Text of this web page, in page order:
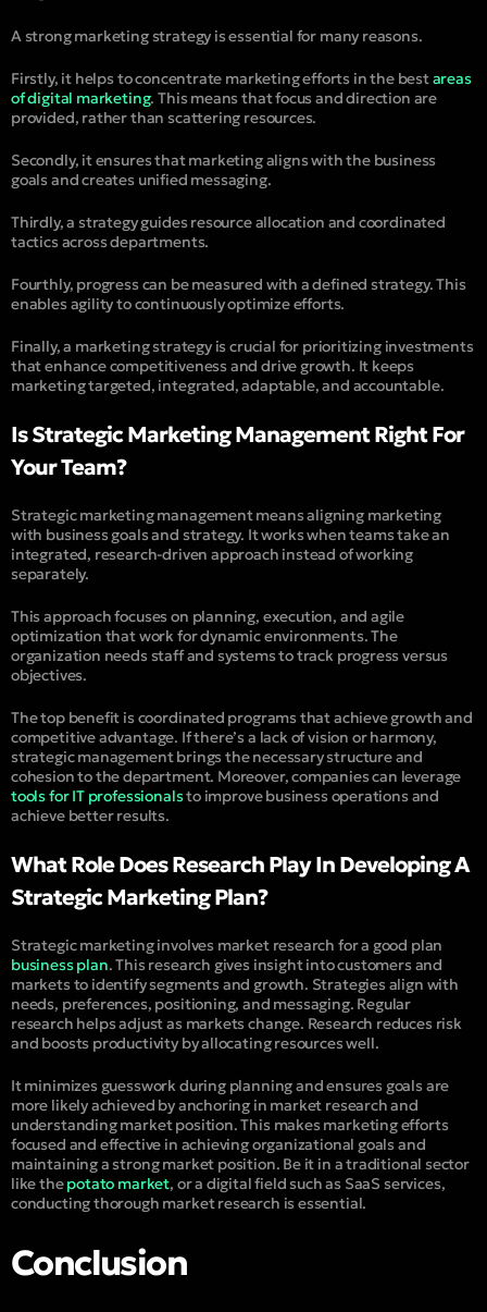
A strong marketing strategy is essential for many reasons.
Firstly, it helps to concentrate marketing efforts in the bestareas
of digital marketing. This means that focus and direction are
provided, rather than scattering resources.
Secondly, it ensures that marketing aligns with the business
goals and creates unified messaging.
Thirdly, a strategy guides resource allocation and coordinated
tactics across departments.
Fourthly, progress can be measured with a defined strategy. This
enables agility to continuously optimize efforts.
Finally, a marketing strategy is crucial for prioritizing investments
that enhance competitiveness and drive growth. It keeps
marketing targeted, integrated, adaptable, and accountable.
Is Strategic Marketing Management Right For
Your Team?
Strategic marketing management means aligning marketing
with business goals and strategy. It works when teams take an
integrated, research-driven approach instead of working
separately.
This approach focuses on planning, execution, and agile
optimization that work for dynamic environments. The
organization needs staff and systems to track progress versus
objectives.
The top benefit is coordinated programs that achieve growth and
competitive advantage. If there’s a lack of vision or harmony,
strategic management brings the necessary structure and
cohesion to the department. Moreover, companies can leverage
tools for IT professionalsto improve business operations and
achieve better results.
What Role Does Research Play In Developing A
Strategic Marketing Plan?
Strategic marketing involves market research for a good plan
business plan. This research gives insight into customers and
markets to identify segments and growth. Strategies align with
needs, preferences, positioning, and messaging. Regular
research helps adjust as markets change. Research reduces risk
and boosts productivity by allocating resources well.
It minimizes guesswork during planning and ensures goals are
more likely achieved by anchoring in market research and
understanding market position. This makes marketing efforts
focused and effective in achieving organizational goals and
maintaining a strong market position. Be it in a traditional sector
like thepotato market, or a digital field such as SaaS services,
conducting thorough market research is essential.
Conclusion